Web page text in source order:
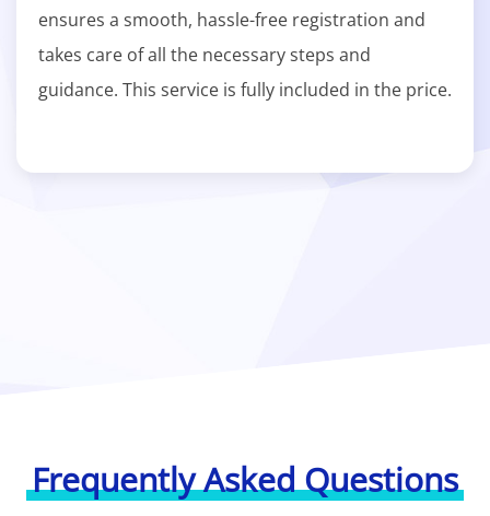
ensures a smooth, hassle-free registration and
takes care of all the necessary steps and
guidance. This service is fully included in the price.
Frequently Asked Questions